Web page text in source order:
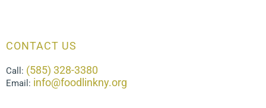
CONTACT US
Call: (585) 328-3380
Email: info@foodlinkny.org